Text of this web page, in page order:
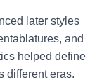
later styles
and
helped define
different eras.